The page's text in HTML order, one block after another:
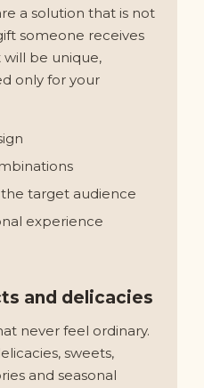
a solution that is not
someone receives
will be unique,
only for your
target audience
experience
and delicacies
never feel ordinary.
sweets,
and seasonal